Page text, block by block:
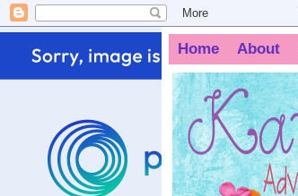
Home About